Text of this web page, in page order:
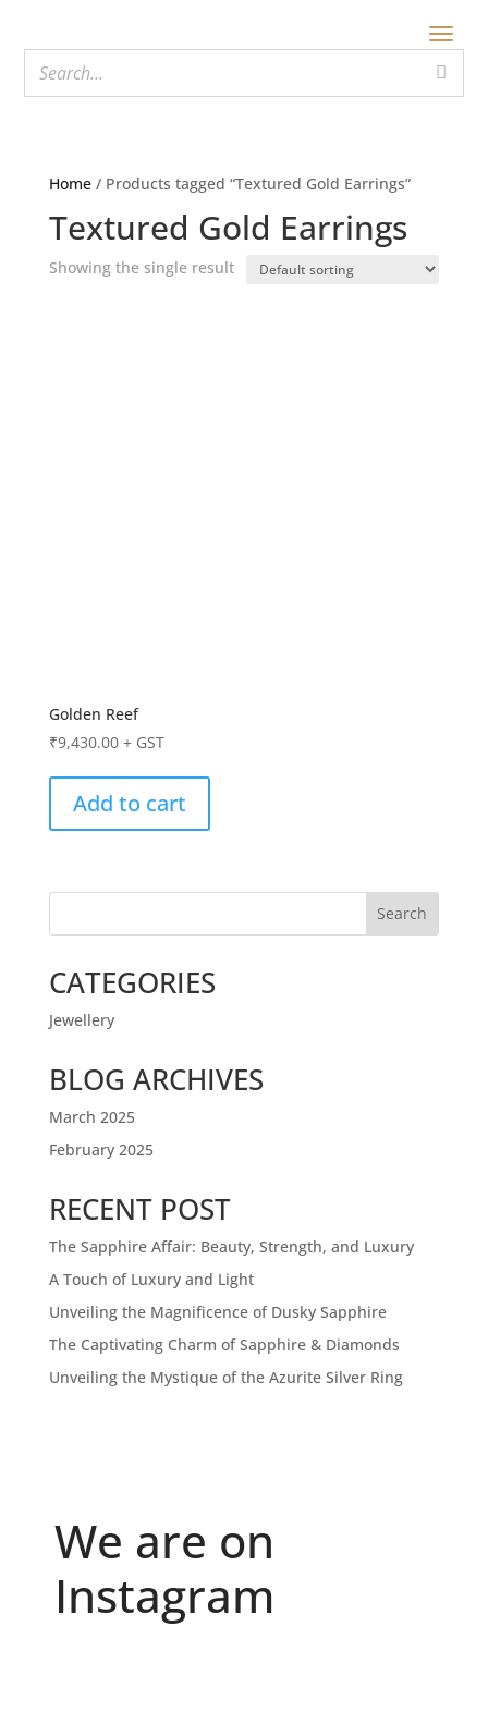
Home/ Products tagged “Textured Gold Earrings”
Textured Gold Earrings
Showing the single result
Golden Reef
₹9,430.00 + GST
Add to cart
Search
CATEGORIES
Jewellery
BLOG ARCHIVES
March 2025
February 2025
RECENT POST
The Sapphire Affair: Beauty, Strength, and Luxury
A Touch of Luxury and Light
Unveiling the Magnificence of Dusky Sapphire
The Captivating Charm of Sapphire & Diamonds
Unveiling the Mystique of the Azurite Silver Ring
We are on
Instagram